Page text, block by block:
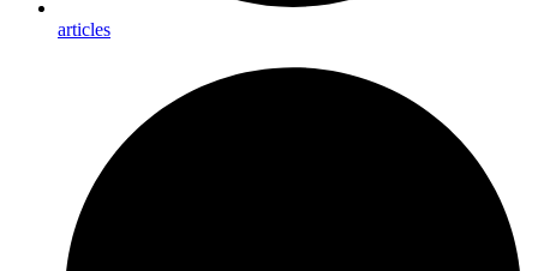
articles